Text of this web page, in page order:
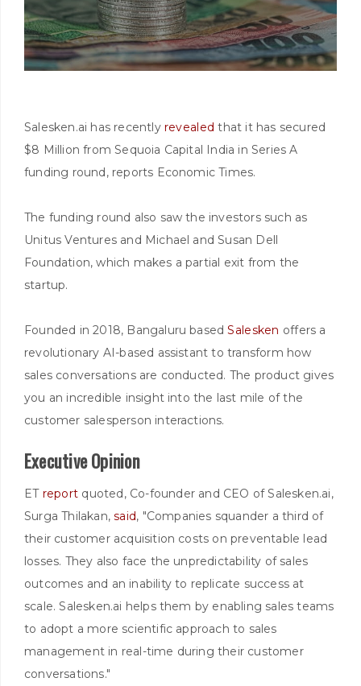
Salesken.ai has recently revealedthat it has secured
$8 Million from Sequoia Capital India in Series A
funding round, reports Economic Times.
The funding round also saw the investors such as
Unitus Ventures and Michael and Susan Dell
Foundation, which makes a partial exit from the
startup.
Founded in 2018, Bangaluru basedSalesken offers a
revolutionary AI-based assistant to transform how
sales conversations are conducted. The product gives
you an incredible insight into the last mile of the
customer salesperson interactions.
Executive Opinion
ET report quoted, Co-founder and CEO of Salesken.ai,
Surga Thilakan,said, "Companies squander a third of
their customer acquisition costs on preventable lead
losses. They also face the unpredictability of sales
outcomes and an inability to replicate success at
scale. Salesken.ai helps them by enabling sales teams
to adopt a more scientific approach to sales
management in real-time during their customer
conversations."